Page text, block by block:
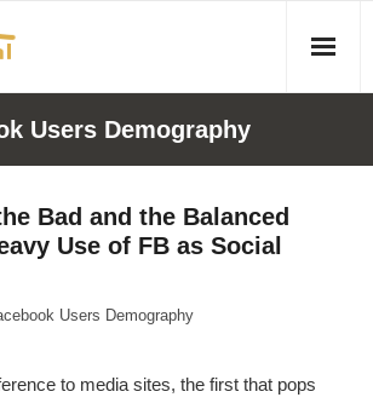
23 Aid Organizations Work Vigorously To
As Threat Of Rape Grows In Haitian Tent
02 Fair Trade Industry Exploits Millions In
Users Demography
Bad and the Balanced
Use of FB as Social
Users Demography
to media sites, the first that pops